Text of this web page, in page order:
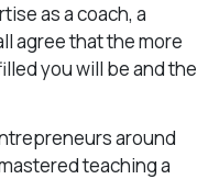
as a coach, a
agree that the more
you will be and the
around
teaching a